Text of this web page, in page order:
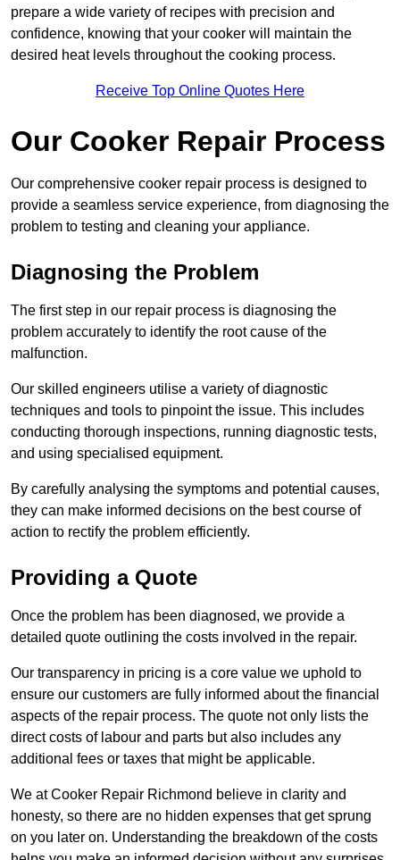
prepare a wide variety of recipes with precision and
confidence, knowing that your cooker will maintain the
desired heat levels throughout the cooking process.
Receive Top Online Quotes Here
Our Cooker Repair Process
Our comprehensive cooker repair process is designed to
provide a seamless service experience, from diagnosing the
problem to testing and cleaning your appliance.
Diagnosing the Problem
The first step in our repair process is diagnosing the
problem accurately to identify the root cause of the
malfunction.
Our skilled engineers utilise a variety of diagnostic
techniques and tools to pinpoint the issue. This includes
conducting thorough inspections, running diagnostic tests,
and using specialised equipment.
By carefully analysing the symptoms and potential causes,
they can make informed decisions on the best course of
action to rectify the problem efficiently.
Providing a Quote
Once the problem has been diagnosed, we provide a
detailed quote outlining the costs involved in the repair.
Our transparency in pricing is a core value we uphold to
ensure our customers are fully informed about the financial
aspects of the repair process. The quote not only lists the
direct costs of labour and parts but also includes any
additional fees or taxes that might be applicable.
We at Cooker Repair Richmond believe in clarity and
honesty, so there are no hidden expenses that get sprung
on you later on. Understanding the breakdown of the costs